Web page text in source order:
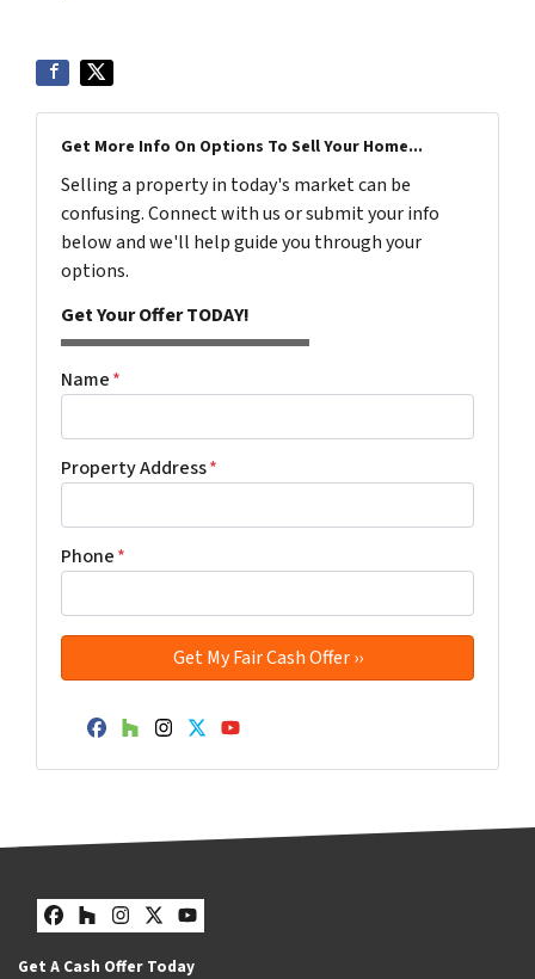
Get More Info On Options To Sell Your Home...
Selling a property in today's market can be
confusing. Connect with us or submit your info
below and we'll help guide you through your
options.
Get Your Offer TODAY!
Name*
Property Address*
Phone*
Facebook
Houzz
Instagram
Twitter
YouTube
Facebook
Houzz
Instagram
Twitter
YouTube
Get A Cash Offer Today